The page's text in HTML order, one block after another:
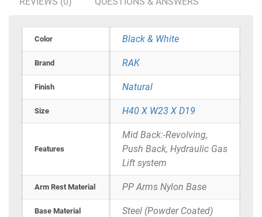
Color Black & White
Brand RAK
Finish Natural
Size H40 X W23 X D19
Features
Mid Back:-Revolving,
Push Back, Hydraulic Gas
Lift system
Arm Rest Material PP Arms Nylon Base
Base Material Steel (Powder Coated)